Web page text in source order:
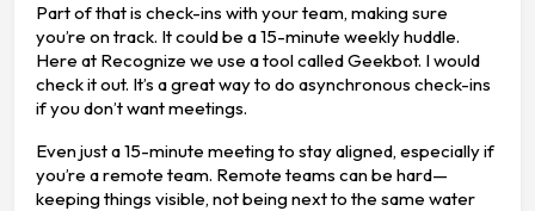
Part of that is check-ins with your team, making sure
you’re on track. It could be a 15-minute weekly huddle.
Here at Recognize we use a tool called Geekbot. I would
check it out. It’s a great way to do asynchronous check-ins
if you don’t want meetings.
Even just a 15-minute meeting to stay aligned, especially if
you’re a remote team. Remote teams can be hard—
keeping things visible, not being next to the same water